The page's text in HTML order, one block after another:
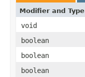
Modifier and Type
void
boolean
boolean
boolean